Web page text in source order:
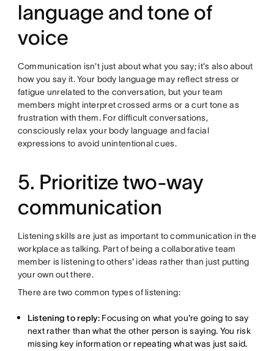
language and tone of
voice
Communication isn't just about what you say; it's also about
how you say it. Your body language may reflect stress or
fatigue unrelated to the conversation, but your team
members might interpret crossed arms or a curt tone as
frustration with them. For difficult conversations,
consciously relax your body language and facial
expressions to avoid unintentional cues.
5. Prioritize two-way
communication
Listening skills are just as important to communication in the
workplace as talking. Part of being a collaborative team
member is listening to others' ideas rather than just putting
your own out there.
There are two common types of listening:
Listening to reply: Focusing on what you're going to say
next rather than what the other person is saying. You risk
missing key information or repeating what was just said.